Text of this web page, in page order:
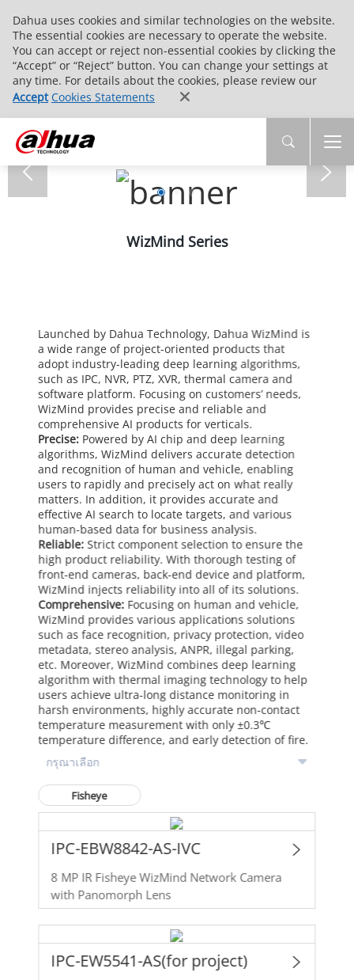
Dahua uses cookies and similar technologies on the website.
The essential cookies are necessary to operate the website.
You can accept or reject non-essential cookies by clicking the
“Accept” or “Reject” button. You can change your settings at
any time. For details about the cookies, please review our
Accept Cookies Statements
WizMind Series
Launched by Dahua Technology, Dahua WizMind is
a wide range of project-oriented products that
adopt industry-leading deep learning algorithms,
such as IPC, NVR, PTZ, XVR, thermal camera and
software platform. Focusing on customers’ needs,
WizMind provides precise and reliable and
comprehensive AI products for verticals.
Precise: Powered by AI chip and deep learning
algorithms, WizMind delivers accurate detection
and recognition of human and vehicle, enabling
users to rapidly and precisely act on what really
matters. In addition, it provides accurate and
effective AI search to locate targets, and various
human-based data for business analysis.
Reliable: Strict component selection to ensure the
high product reliability. With thorough testing of
front-end cameras, back-end device and platform,
WizMind injects reliability into all of its solutions.
Comprehensive: Focusing on human and vehicle,
WizMind provides various applications solutions
such as face recognition, privacy protection, video
metadata, stereo analysis, ANPR, illegal parking,
etc. Moreover, WizMind combines deep learning
algorithm with thermal imaging technology to help
users achieve ultra-long distance monitoring in
harsh environments, highly accurate non-contact
temperature measurement with only ±0.3℃
temperature difference, and early detection of fire.
Fisheye
IPC-EBW8842-AS-IVC
8 MP IR Fisheye WizMind Network Camera
with Panomorph Lens
IPC-EW5541-AS(for project)